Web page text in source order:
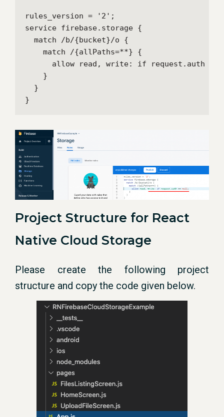
rules_version = '2';
service firebase.storage {
  match /b/{bucket}/o {
    match /{allPaths=**} {
allow read, write: if request.auth
    }
  }
}
Project Structure for React
Native Cloud Storage
Please create the following project
structure and copy the code given below.